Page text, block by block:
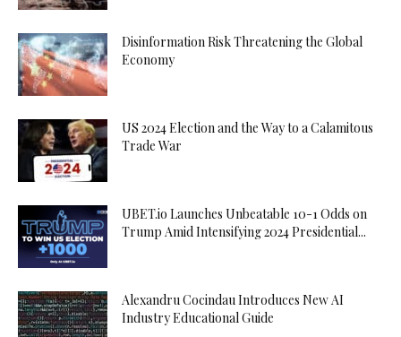
Disinformation Risk Threatening the Global
Economy
US 2024 Election and the Way to a Calamitous
Trade War
UBET.io Launches Unbeatable 10-1 Odds on
Trump Amid Intensifying 2024 Presidential...
Alexandru Cocindau Introduces New AI
Industry Educational Guide